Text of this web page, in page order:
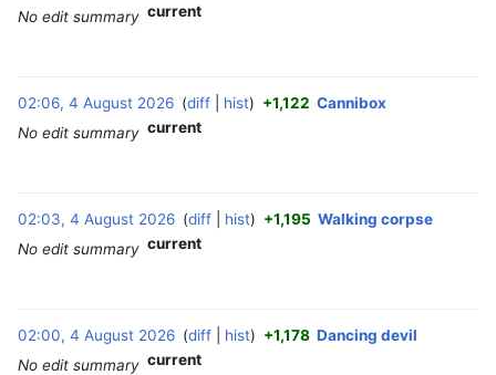
No edit summary current
4
u
t
2
02:06, 4 August 2026 diff hist +1,122 Cannibox
No edit summary current
02:03, 4 August 2026 diff hist +1,195 Walking corpse
No edit summary current
02:00, 4 August 2026 diff hist +1,178 Dancing devil
No edit summary current